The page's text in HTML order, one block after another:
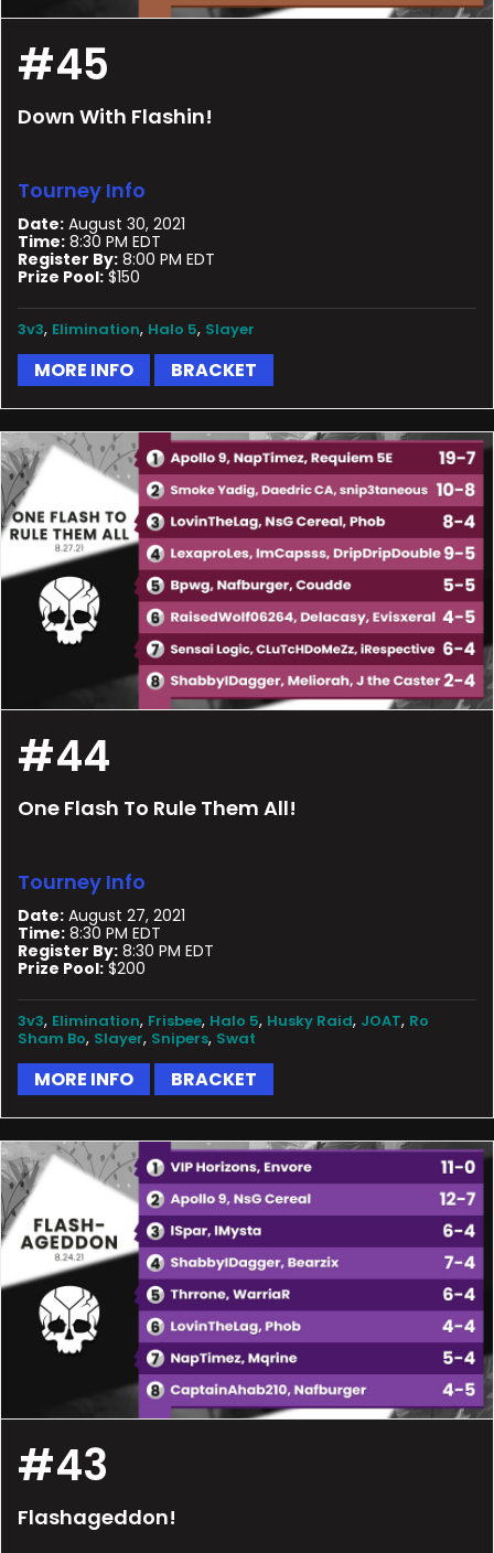
#45
Down With Flashin!
Tourney Info
Date: August 30, 2021
Time: 8:30 PM EDT
Register By: 8:00 PM EDT
Prize Pool: $150
3v3, Elimination, Halo 5, Slayer
MORE INFO BRACKET
#44
One Flash To Rule Them All!
Tourney Info
Date: August 27, 2021
Time: 8:30 PM EDT
Register By: 8:30 PM EDT
Prize Pool: $200
3v3, Elimination, Frisbee, Halo 5, Husky Raid, JOAT, Ro
Sham Bo, Slayer, Snipers, Swat
MORE INFO BRACKET
#43
Flashageddon!